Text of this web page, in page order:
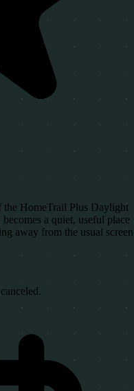
the HomeTrail Plus Daylight
a quiet, useful place
away from the usual screen